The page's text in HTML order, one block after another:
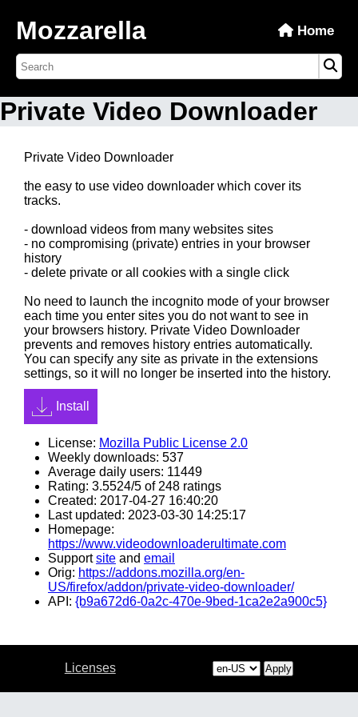
Mozzarella Home
Private Video Downloader
Private Video Downloader
the easy to use video downloader which cover its
tracks.
- download videos from many websites sites
- no compromising (private) entries in your browser
history
- delete private or all cookies with a single click
No need to launch the incognito mode of your browser
each time you enter sites you do not want to see in
your browsers history. Private Video Downloader
prevents and removes history entries automatically.
You can specify any site as private in the extensions
settings, so it will no longer be inserted into the history.
Install
License: Mozilla Public License 2.0
Weekly downloads: 537
Average daily users: 11449
Rating: 3.5524/5 of 248 ratings
Created: 2017-04-27 16:40:20
Last updated: 2023-03-30 14:25:17
Homepage:
https://www.videodownloaderultimate.com
Supportsite and email
Orig: https://addons.mozilla.org/en-
US/firefox/addon/private-video-downloader/
API: {b9a672d6-0a2c-470e-9bed-1ca2e2a900c5}
Licenses Apply